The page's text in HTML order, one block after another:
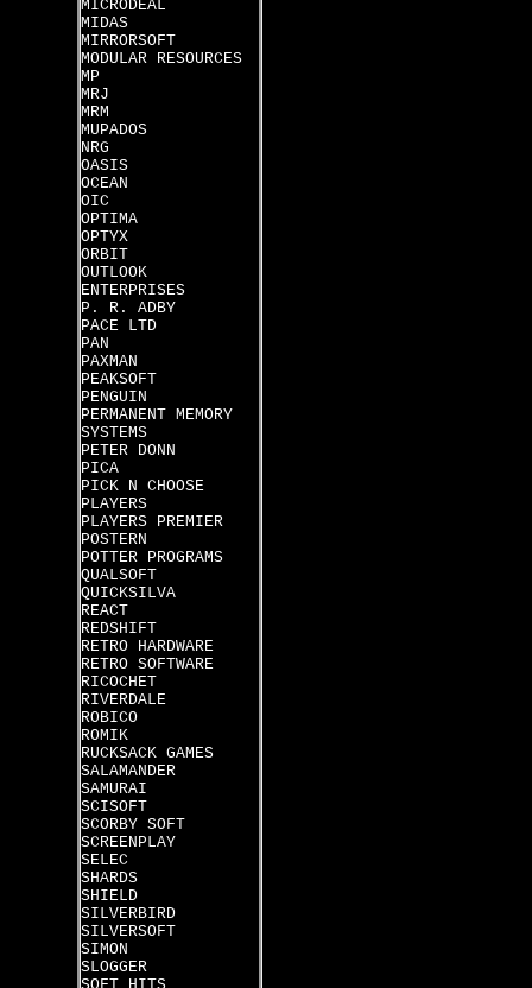
MICRODEAL
MIDAS
MIRRORSOFT
MODULAR RESOURCES
MP
MRJ
MRM
MUPADOS
NRG
OASIS
OCEAN
OIC
OPTIMA
OPTYX
ORBIT
OUTLOOK
ENTERPRISES
P. R. ADBY
PACE LTD
PAN
PAXMAN
PEAKSOFT
PENGUIN
PERMANENT MEMORY
SYSTEMS
PETER DONN
PICA
PICK N CHOOSE
PLAYERS
PLAYERS PREMIER
POSTERN
POTTER PROGRAMS
QUALSOFT
QUICKSILVA
REACT
REDSHIFT
RETRO HARDWARE
RETRO SOFTWARE
RICOCHET
RIVERDALE
ROBICO
ROMIK
RUCKSACK GAMES
SALAMANDER
SAMURAI
SCISOFT
SCORBY SOFT
SCREENPLAY
SELEC
SHARDS
SHIELD
SILVERBIRD
SILVERSOFT
SIMON
SLOGGER